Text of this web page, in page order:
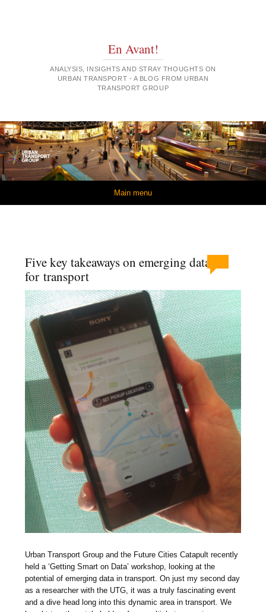
En Avant!
ANALYSIS, INSIGHTS AND STRAY THOUGHTS ON
URBAN TRANSPORT - A BLOG FROM URBAN
TRANSPORT GROUP
Main menu
Five key takeaways on emerging data
for transport
Urban Transport Group and the Future Cities Catapult recently
held a ‘Getting Smart on Data’ workshop, looking at the
potential of emerging data in transport. On just my second day
as a researcher with the UTG, it was a truly fascinating event
and a dive head long into this dynamic area in transport. We